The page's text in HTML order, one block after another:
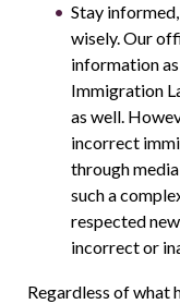
Stay
wisely. Our
information
Immigration
as well.
incorrect
through
such a
respected
incorrect or
Regardless of what